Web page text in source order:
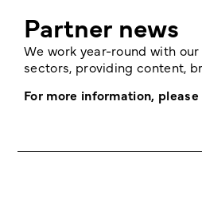
Partner news
We work year-round with
sectors, providing content,
For more information,